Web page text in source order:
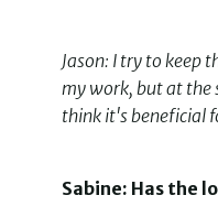
Jason: I try to keep
my work, but at the
think it's beneficial
Sabine: Has the